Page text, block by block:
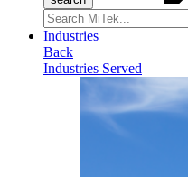
Search
for:
Industries
Back
Industries Served